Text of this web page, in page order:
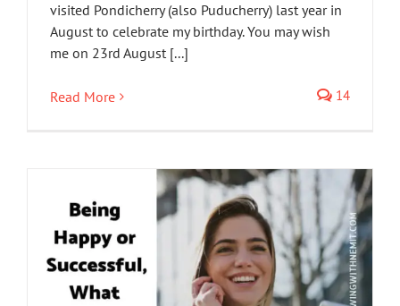
visited Pondicherry (also Puducherry) last year in
August to celebrate my birthday. You may wish
me on 23rd August [...]
Read More 14